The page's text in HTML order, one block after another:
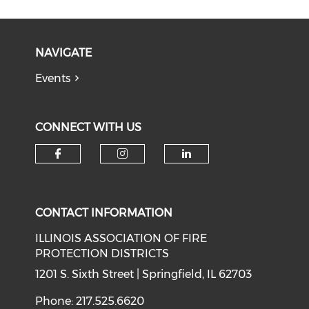
NAVIGATE
Events
CONNECT WITH US
CONTACT INFORMATION
ILLINOIS ASSOCIATION OF FIRE
PROTECTION DISTRICTS
1201 S. Sixth Street | Springfield, IL 62703
Phone: 217.525.6620